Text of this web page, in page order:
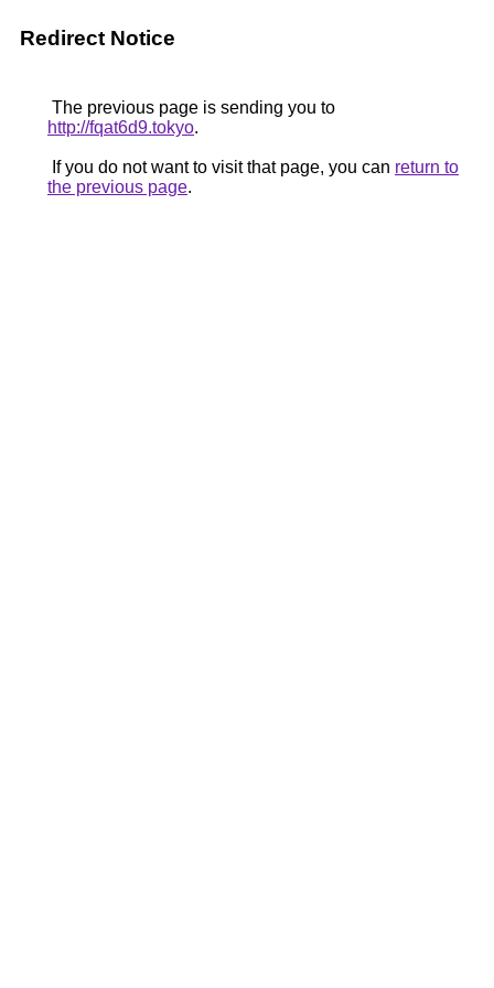
Redirect Notice
The previous page is sending you to
http://fqat6d9.tokyo.
If you do not want to visit that page, you can return to
the previous page.